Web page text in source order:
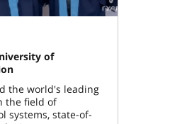
of
the world's leading
the field of
systems, state-of-